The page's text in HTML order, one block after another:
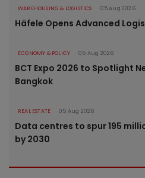
WAREHOUSING & LOGISTICS 05 Aug 2026
Häfele Opens Advanced
ECONOMY & POLICY 05 Aug 2026
BCT Expo 2026 to Spotlight
Bangkok
REAL ESTATE 05 Aug 2026
Data centres to spur 195
by 2030